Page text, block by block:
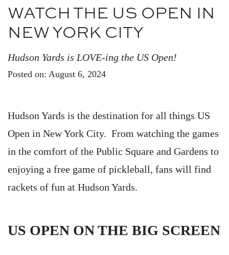
WATCH THE US OPEN IN
NEW YORK CITY
Hudson Yards is LOVE-ing the US Open!
Posted on: August 6, 2024
Hudson Yards is the destination for all things US
Open in New York City. From watching the games
in the comfort of the Public Square and Gardens to
enjoying a free game of pickleball, fans will find
rackets of fun at Hudson Yards.
US OPEN ON THE BIG SCREEN